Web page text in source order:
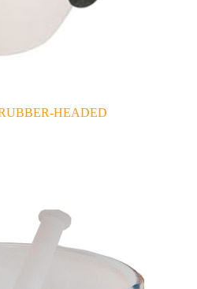
HEADED